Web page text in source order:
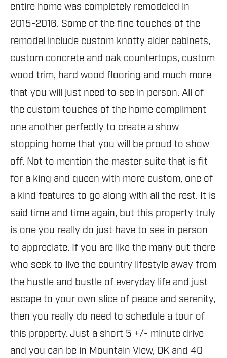
entire home was completely remodeled in
2015-2016. Some of the fine touches of the
remodel include custom knotty alder cabinets,
custom concrete and oak countertops, custom
wood trim, hard wood flooring and much more
that you will just need to see in person. All of
the custom touches of the home compliment
one another perfectly to create a show
stopping home that you will be proud to show
off. Not to mention the master suite that is fit
for a king and queen with more custom, one of
a kind features to go along with all the rest. It is
said time and time again, but this property truly
is one you really do just have to see in person
to appreciate. If you are like the many out there
who seek to live the country lifestyle away from
the hustle and bustle of everyday life and just
escape to your own slice of peace and serenity,
then you really do need to schedule a tour of
this property. Just a short 5 +/- minute drive
and you can be in Mountain View, OK and 40